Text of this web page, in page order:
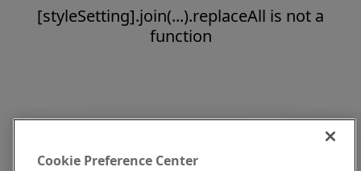
[styleSetting].join(...).replaceAll is not a
function
Cookie Preference Center